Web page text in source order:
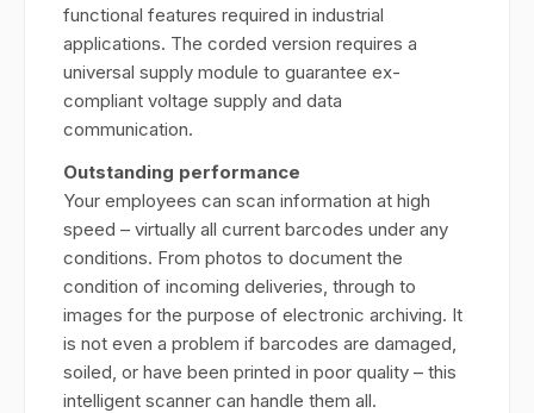
functional features required in industrial
applications. The corded version requires a
universal supply module to guarantee ex-
compliant voltage supply and data
communication.
Outstanding performance
Your employees can scan information at high
speed – virtually all current barcodes under any
conditions. From photos to document the
condition of incoming deliveries, through to
images for the purpose of electronic archiving. It
is not even a problem if barcodes are damaged,
soiled, or have been printed in poor quality – this
intelligent scanner can handle them all.